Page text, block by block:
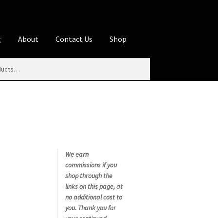
About Contact Us Shop
Disclosures
Using WhatsCookingRick.com
We earn
commissions if you
shop through the
links on this page, at
no additional cost to
you. Thank you for